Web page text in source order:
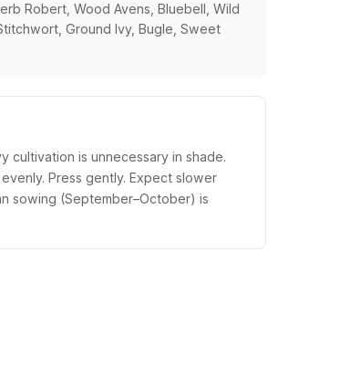
Robert, Wood Avens, Bluebell, Wild
Ground Ivy, Bugle, Sweet
cultivation is unnecessary in shade.
Press gently. Expect slower
sowing (September–October) is